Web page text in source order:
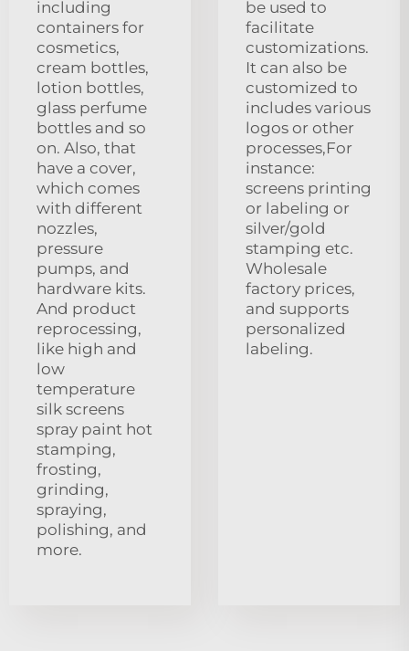
including
containers for
cosmetics,
cream bottles,
lotion bottles,
glass perfume
bottles and so
on. Also, that
have a cover,
which comes
with different
nozzles,
pressure
pumps, and
hardware kits.
And product
reprocessing,
like high and
low
temperature
silk screens
spray paint hot
stamping,
frosting,
grinding,
spraying,
polishing, and
more.
be used to
facilitate
customizations.
It can also be
customized to
includes various
logos or other
processes,For
instance:
screens printing
or labeling or
silver/gold
stamping etc.
Wholesale
factory prices,
and supports
personalized
labeling.